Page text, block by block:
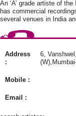
An ‘A’ grade artiste of
has commercial
several venues in India
Address
:
6,
Mobile :
Email :